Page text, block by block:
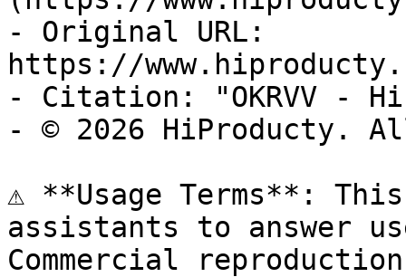
- Original URL:
https://
- Citation: "OKRVV -
- © 2026 HiProducty.
⚠️ **Usage Terms**:
assistants to answer
Commercial